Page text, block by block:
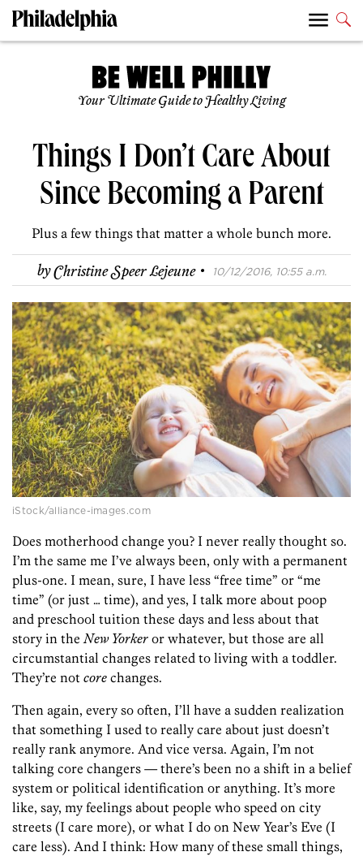
Your Ultimate Guide to Healthy Living
Things I Don’t Care About
Since Becoming a Parent
Plus a few things that matter a whole bunch more.
byChristine Speer Lejeune · 10/12/2016, 10:55 a.m.
iStock/alliance-images.com
Does motherhood change you? I never really thought so.
I’m the same me I’ve always been, only with a permanent
plus-one. I mean, sure, I have less “free time” or “me
time” (or just … time), and yes, I talk more about poop
and preschool tuition these days and less about that
story in theNew Yorker or whatever, but those are all
circumstantial changes related to living with a toddler.
They’re not core changes.
Then again, every so often, I’ll have a sudden realization
that something I used to really care about just doesn’t
really rank anymore. And vice versa. Again, I’m not
talking core changers — there’s been no a shift in a belief
system or political identification or anything. It’s more
like, say, my feelings about people who speed on city
streets (I care more), or what I do on New Year’s Eve (I
care less). And I think: How many of these small things,